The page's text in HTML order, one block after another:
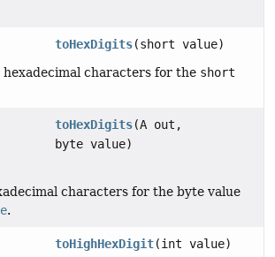
toHexDigits(short value)
characters for the short
toHexDigits(A out,
byte value)
characters for the byte value
.
toHighHexDigit(int value)